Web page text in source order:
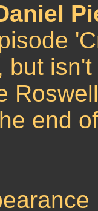
but
end